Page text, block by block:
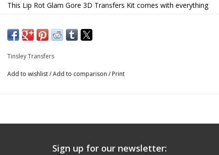
This Lip Rot Glam Gore 3D Transfers Kit comes with everything
minutes.
exposing your teeth.
It applies with just water.
Tinsley Transfers
Add to wishlist/Add to comparison / Print
Sign up for our newsletter: